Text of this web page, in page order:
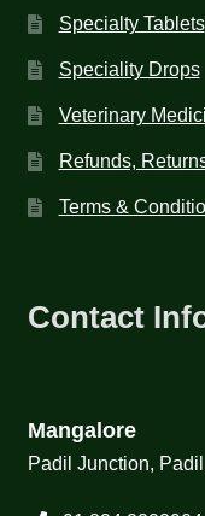
Specialty Tablets
Speciality Drops
Veterinary
Refunds,
Terms &
Contact
Mangalore
Padil Junction,